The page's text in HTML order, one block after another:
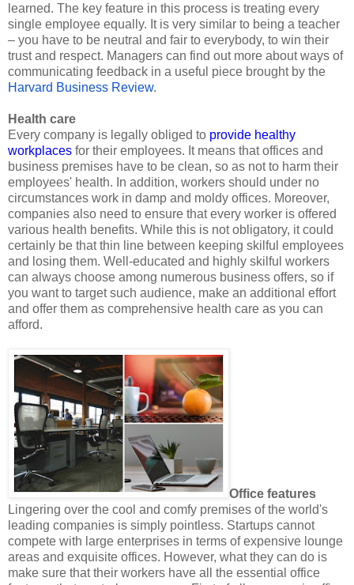
learned. The key feature in this process is treating every
single employee equally. It is very similar to being a teacher
– you have to be neutral and fair to everybody, to win their
trust and respect. Managers can find out more about ways of
communicating feedback in a useful piece brought by the
Harvard Business Review.
Health care
Every company is legally obliged to provide healthy
workplaces for their employees. It means that offices and
business premises have to be clean, so as not to harm their
employees' health. In addition, workers should under no
circumstances work in damp and moldy offices. Moreover,
companies also need to ensure that every worker is offered
various health benefits. While this is not obligatory, it could
certainly be that thin line between keeping skilful employees
and losing them. Well-educated and highly skilful workers
can always choose among numerous business offers, so if
you want to target such audience, make an additional effort
and offer them as comprehensive health care as you can
afford.
Office features
Lingering over the cool and comfy premises of the world's
leading companies is simply pointless. Startups cannot
compete with large enterprises in terms of expensive lounge
areas and exquisite offices. However, what they can do is
make sure that their workers have all the essential office